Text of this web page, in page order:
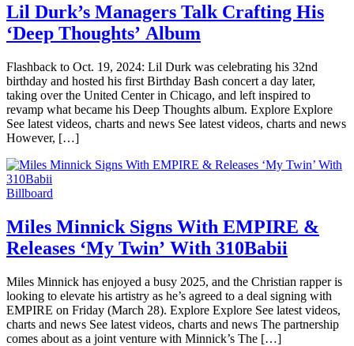
Lil Durk’s Managers Talk Crafting His
‘Deep Thoughts’ Album
Flashback to Oct. 19, 2024: Lil Durk was celebrating his 32nd
birthday and hosted his first Birthday Bash concert a day later,
taking over the United Center in Chicago, and left inspired to
revamp what became his Deep Thoughts album. Explore Explore
See latest videos, charts and news See latest videos, charts and news
However, […]
Billboard
Miles Minnick Signs With EMPIRE &
Releases ‘My Twin’ With 310Babii
Miles Minnick has enjoyed a busy 2025, and the Christian rapper is
looking to elevate his artistry as he’s agreed to a deal signing with
EMPIRE on Friday (March 28). Explore Explore See latest videos,
charts and news See latest videos, charts and news The partnership
comes about as a joint venture with Minnick’s The […]